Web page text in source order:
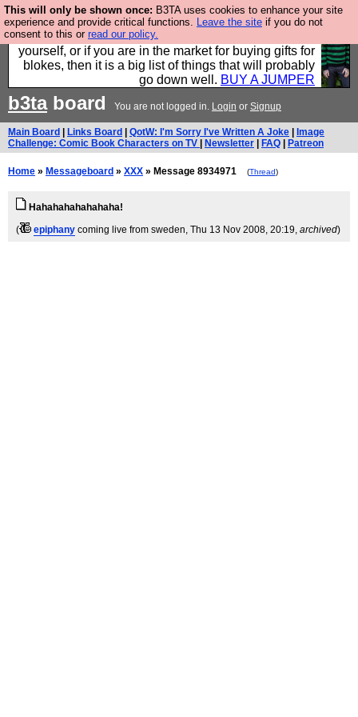
This will only be shown once: B3TA uses cookies to enhance your site
experience and provide critical functions. Leave the site if you do not
consent to this or read our policy.
Hebtro make durable clothing mostly for men, and it
is all manufactured in the UK. It is ideal for a treat for
yourself, or if you are in the market for buying gifts for
blokes, then it is a big list of things that will probably
go down well. BUY A JUMPER
b3taboard You are not logged in. Login or Signup
Main Board Links Board QotW: I'm Sorry I've Written A Joke
Image
Challenge: Comic Book Characters on TV
Newsletter FAQ Patreon
Home » Messageboard » XXX » Message 8934971 (Thread)
Hahahahahahahaha!
(
epiphany coming live from sweden, Thu 13 Nov 2008, 20:19, archived)